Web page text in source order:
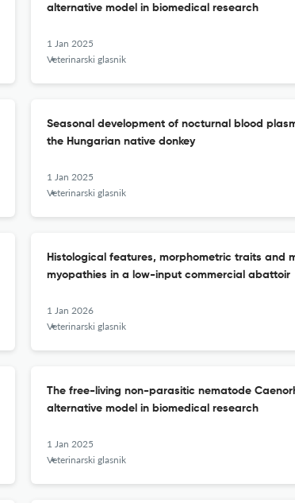
alternative model in biomedical research
1 Jan 2025
Veterinarski glasnik
Seasonal development of nocturnal blood
the Hungarian native donkey
1 Jan 2025
Veterinarski glasnik
Histological features, morphometric traits and
myopathies in a low-input commercial abattoir
1 Jan 2026
Veterinarski glasnik
The free-living non-parasitic nematode
alternative model in biomedical research
1 Jan 2025
Veterinarski glasnik